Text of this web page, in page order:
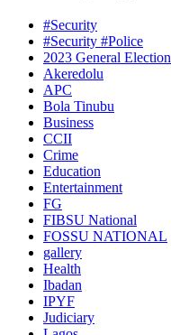
#Security
#Security #Police
2023 General Election
Akeredolu
APC
Bola Tinubu
Business
CCII
Crime
Education
Entertainment
FG
FIBSU National
FOSSU NATIONAL
gallery
Health
Ibadan
IPYF
Judiciary